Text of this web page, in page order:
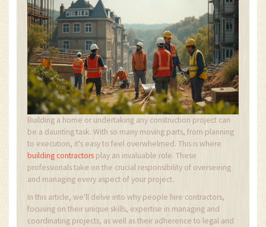
Building a home or undertaking any construction project can
be a daunting task. With so many moving parts, from planning
to execution, it's easy to feel overwhelmed. This is where
building contractors play an invaluable role. These
professionals take on the crucial responsibility of overseeing
and managing every aspect of your project.
In this article, we'll delve into why people hire contractors,
focusing on their unique skills, expertise in managing and
coordinating projects, as well as their adherence to legal and